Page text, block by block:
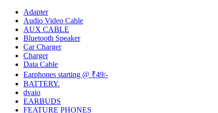
Adapter
Audio Video Cable
AUX CABLE
Bluetooth Speaker
Car Charger
Charger
Data Cable
Earphones starting @ ₹49/-
BATTERY.
dvaio
EARBUDS
FEATURE PHONES